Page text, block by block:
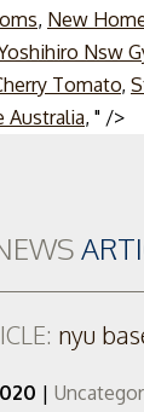
, New
Nsw
Tomato,
Australia, " />
nyu
|